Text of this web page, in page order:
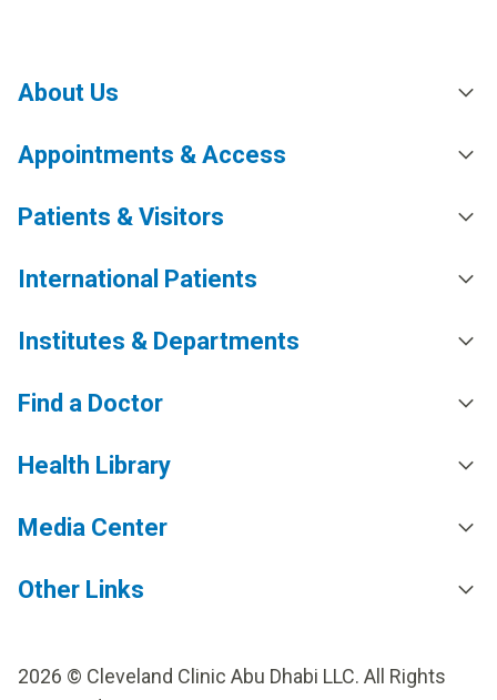
About Us
Appointments & Access
Patients & Visitors
International Patients
Institutes & Departments
Find a Doctor
Health Library
Media Center
Other Links
2026 © Cleveland Clinic Abu Dhabi LLC. All Rights